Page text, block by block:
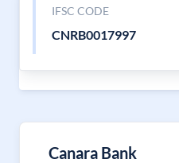
IFSC CODE
CNRB0017997
Canara Bank